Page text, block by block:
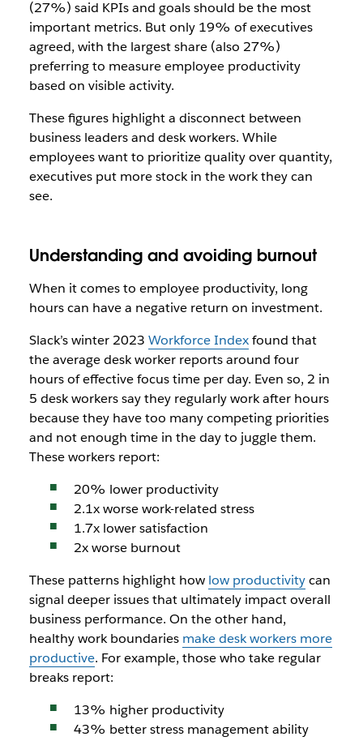
(27%) said KPIs and goals should be the most
important metrics. But only 19% of executives
agreed, with the largest share (also 27%)
preferring to measure employee productivity
based on visible activity.
These figures highlight a disconnect between
business leaders and desk workers. While
employees want to prioritize quality over quantity,
executives put more stock in the work they can
see.
Understanding and avoiding burnout
When it comes to employee productivity, long
hours can have a negative return on investment.
Slack’s winter 2023 Workforce Indexfound that
the average desk worker reports around four
hours of effective focus time per day. Even so, 2 in
5 desk workers say they regularly work after hours
because they have too many competing priorities
and not enough time in the day to juggle them.
These workers report:
20% lower productivity
2.1x worse work-related stress
1.7x lower satisfaction
2x worse burnout
These patterns highlight how low productivitycan
signal deeper issues that ultimately impact overall
business performance. On the other hand,
healthy work boundaries make desk workers more
productive. For example, those who take regular
breaks report:
13% higher productivity
43% better stress management ability